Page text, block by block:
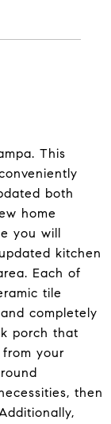
This
both
home
you will
kitchen
Each of
tile
completely
porch that
your
then